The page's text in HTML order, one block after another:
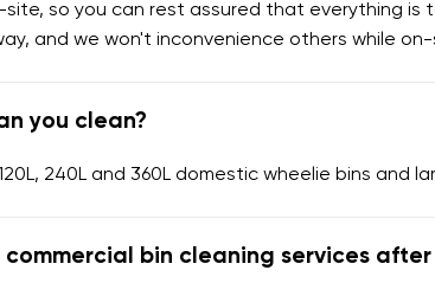
site, so you can rest assured that everything
and we won't inconvenience others while
you clean?
240L and 360L domestic wheelie bins and
bin cleaning services